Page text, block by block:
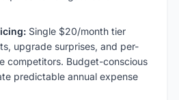
Single $20/month tier
upgrade surprises, and per-
competitors. Budget-conscious
predictable annual expense